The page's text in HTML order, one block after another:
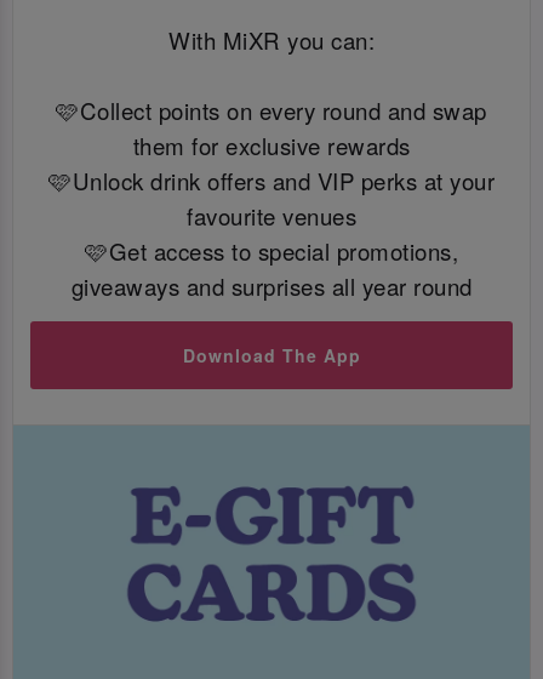
With MiXR you can:
🩷Collect points on every round and swap
them for exclusive rewards
🩷Unlock drink offers and VIP perks at your
favourite venues
🩷Get access to special promotions,
giveaways and surprises all year round
Download The App